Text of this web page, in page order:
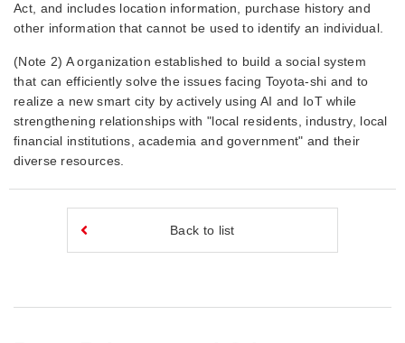
Act, and includes location information, purchase history and
other information that cannot be used to identify an individual.
(Note 2) A organization established to build a social system
that can efficiently solve the issues facing Toyota-shi and to
realize a new smart city by actively using AI and IoT while
strengthening relationships with "local residents, industry, local
financial institutions, academia and government" and their
diverse resources.
Back to list